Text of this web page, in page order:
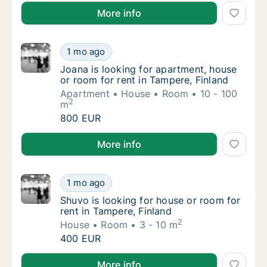
Sam is looking for apartment for rent in Tampere,
More info
Joana is looking for apartment, house or
1 mo ago
Joana is looking for apartment, house or
Joana is looking for apartment, house
or room for rent in Tampere, Finland
Apartment
House Room
10 - 100
m2
Joana is looking for apartment, house or
800 EUR
Joana is looking for apartment, house or room for
More info
Shuvo is looking for house or room for rent
1 mo ago
Shuvo is looking for house or room for rent
Shuvo is looking for house or room for
rent in Tampere, Finland
House
Room 3 - 10 m2
Shuvo is looking for house or room for rent
400 EUR
Shuvo is looking for house or room for rent in
More info